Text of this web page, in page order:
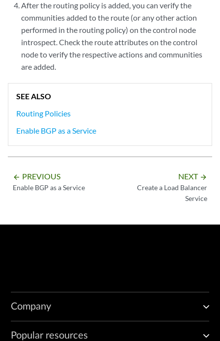
          extcommunityMatchAll:
          external:
          family:
          localPref:
          nlriRouteType:
          prefix:
            -
prefixType: exact
          prefixList:
After the routing policy is added, you can verify the
communities added to the route (or any other action
performed in the routing policy) on the control node
introspect. Check the route attributes on the control
node to verify the respective actions and communities
are added.
SEE ALSO
Routing Policies
Enable BGP as a Service
arrow_backward PREVIOUS
Enable BGP as a Service
NEXT arrow_forward
Create a Load Balancer
Service
Company
Popular resources